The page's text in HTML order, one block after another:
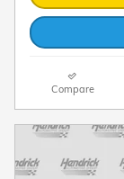
Compare